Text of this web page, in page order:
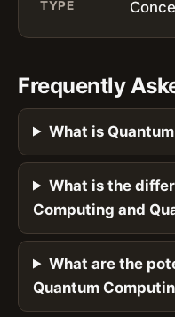
TYPE
Frequently
What is
What is the
Computing and
What are the
Quantum